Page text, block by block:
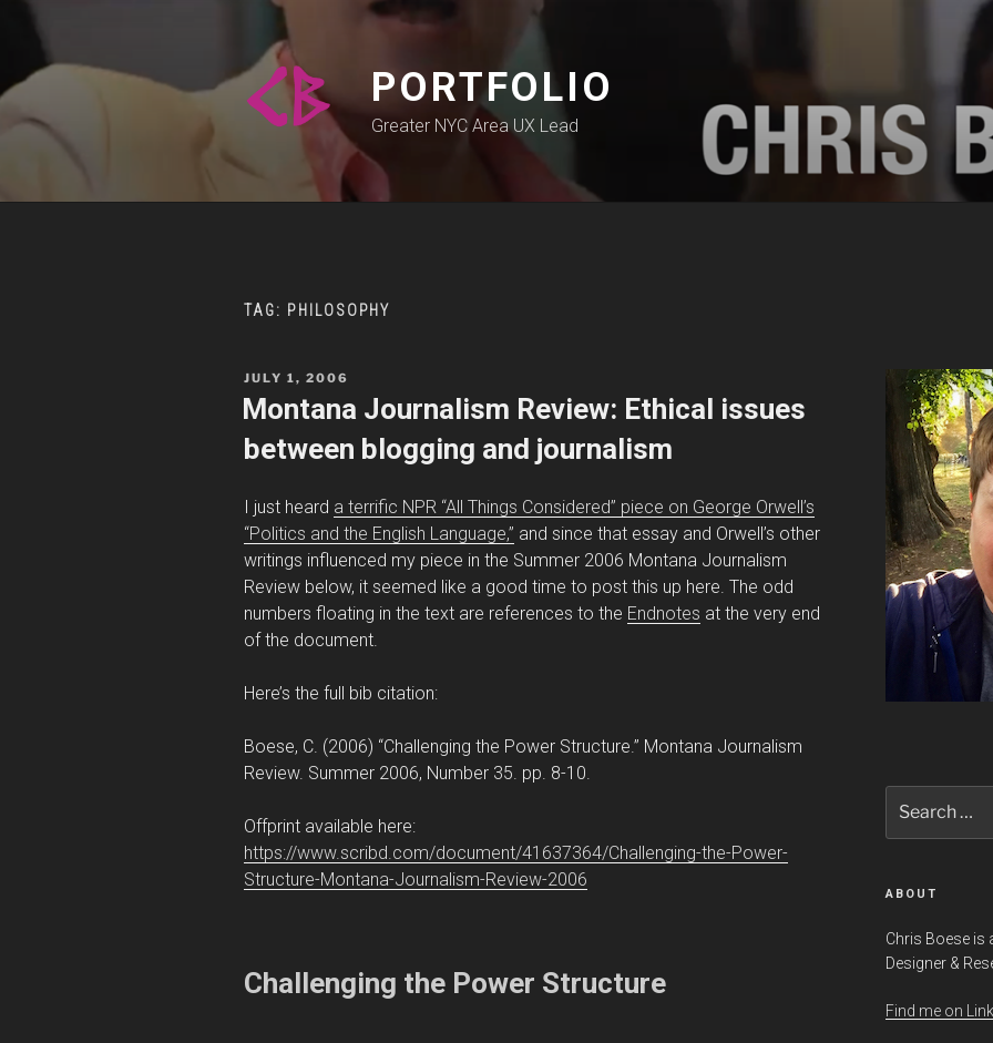
Skip
content
PORTFOLIO
Greater NYC Area UX Lead
TAG: PHILOSOPHY
POSTED
JULY 1, 2006
Montana Journalism Review: Ethical issues
between blogging and journalism
I just heard a terrific NPR “All Things Considered” piece on George Orwell’s
“Politics and the English Language,” and since that essay and Orwell’s other
writings influenced my piece in the Summer 2006 Montana Journalism
Review below, it seemed like a good time to post this up here. The odd
numbers floating in the text are references to the Endnotes at the very end
of the document.
Here’s the full bib citation:
Boese, C. (2006) “Challenging the Power Structure.” Montana Journalism
Review. Summer 2006, Number 35. pp. 8-10.
Offprint available here:
https://www.scribd.com/document/41637364/Challenging-the-Power-
Structure-Montana-Journalism-Review-2006
Challenging the Power Structure
for:
ABOUT
Chris Boese is
Designer &
Find me on